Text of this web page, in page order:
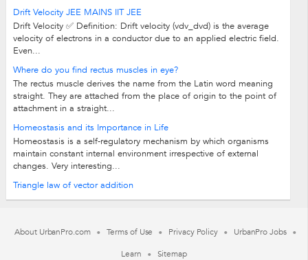
Drift Velocity JEE MAINS IIT JEE
Drift Velocity ✅ Definition: Drift velocity (vdv_dvd) is the average
velocity of electrons in a conductor due to an applied electric field.
Even...
Where do you find rectus muscles in eye?
The rectus muscle derives the name from the Latin word meaning
straight. They are attached from the place of origin to the point of
attachment in a straight...
Homeostasis and its Importance in Life
Homeostasis is a self-regulatory mechanism by which organisms
maintain constant internal environment irrespective of external
changes. Very interesting...
Triangle law of vector addition
About UrbanPro.com Terms of Use Privacy Policy
UrbanPro Jobs
Learn
Sitemap